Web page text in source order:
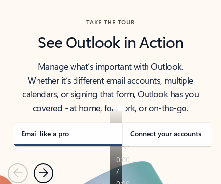
TAKE THE TOUR
See Outlook in Action
Manage what’s important with Outlook.
Whether it’s different email accounts, multiple
calendars, or signing that form, Outlook has you
covered - at home, for work, or on-the-go.
Email like a pro Connect your accounts
PreviousNext